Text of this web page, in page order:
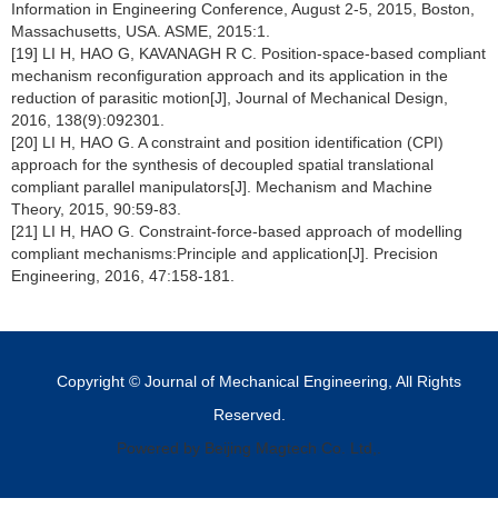
Information in Engineering Conference, August 2-5, 2015, Boston,
Massachusetts, USA. ASME, 2015:1.
[19] LI H, HAO G, KAVANAGH R C. Position-space-based compliant
mechanism reconfiguration approach and its application in the
reduction of parasitic motion[J], Journal of Mechanical Design,
2016, 138(9):092301.
[20] LI H, HAO G. A constraint and position identification (CPI)
approach for the synthesis of decoupled spatial translational
compliant parallel manipulators[J]. Mechanism and Machine
Theory, 2015, 90:59-83.
[21] LI H, HAO G. Constraint-force-based approach of modelling
compliant mechanisms:Principle and application[J]. Precision
Engineering, 2016, 47:158-181.
Copyright © Journal of Mechanical Engineering, All Rights
Reserved.
Powered by Beijing Magtech Co. Ltd,.